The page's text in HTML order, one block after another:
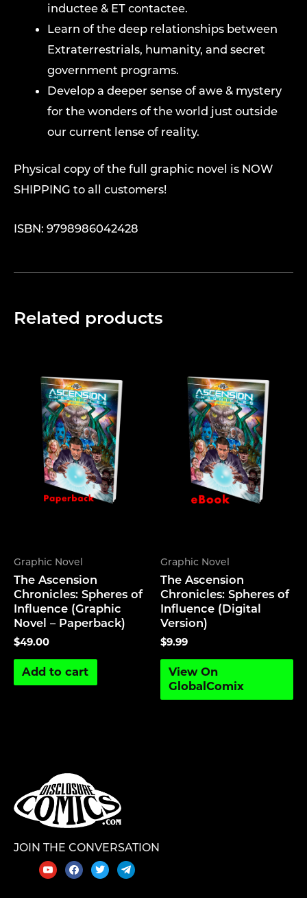
inductee & ET contactee.
Learn of the deep relationships between
Extraterrestrials, humanity, and secret
government programs.
Develop a deeper sense of awe & mystery
for the wonders of the world just outside
our current lense of reality.
Physical copy of the full graphic novel is NOW
SHIPPING to all customers!
ISBN: 9798986042428
Related products
Graphic Novel
The Ascension
Chronicles: Spheres of
Influence (Graphic
Novel – Paperback)
$49.00
Add to cart
Graphic Novel
The Ascension
Chronicles: Spheres of
Influence (Digital
Version)
$9.99
View On
GlobalComix
JOIN THE CONVERSATION
youtubefacebooktwittertelegram